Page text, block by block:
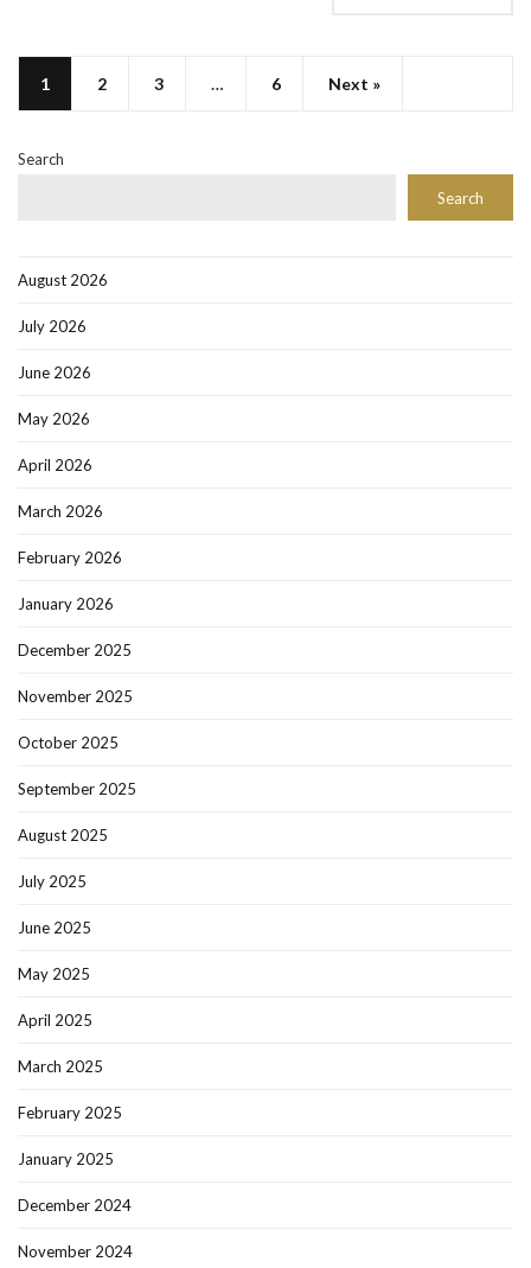
1 2 3 … 6 Next »
Search
Search
August 2026
July 2026
June 2026
May 2026
April 2026
March 2026
February 2026
January 2026
December 2025
November 2025
October 2025
September 2025
August 2025
July 2025
June 2025
May 2025
April 2025
March 2025
February 2025
January 2025
December 2024
November 2024